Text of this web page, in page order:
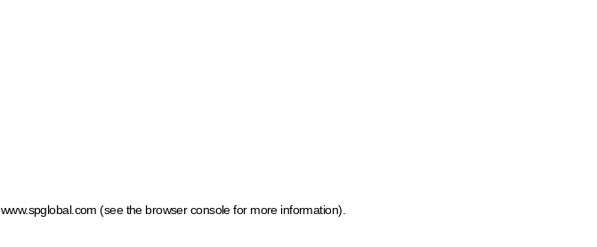
www.spglobal.com (see the browser console for more information)